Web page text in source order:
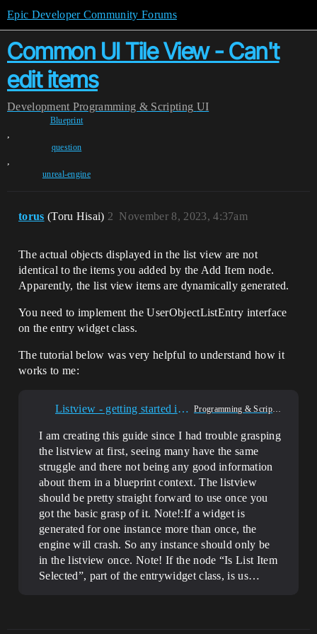
Epic Developer Community Forums
Common UI Tile View - Can't
edit items
Development Programming & Scripting UI
Blueprint
,
question
,
unreal-engine
torus (Toru Hisai) November 8, 2023, 4:37am
2
The actual objects displayed in the list view are not
identical to the items you added by the Add Item node.
Apparently, the list view items are dynamically generated.
You need to implement the UserObjectListEntry interface
on the entry widget class.
The tutorial below was very helpful to understand how it
works to me:
Listview - getting started in BP Programming & Scripting
I am creating this guide since I had trouble grasping
the listview at first, seeing many have the same
struggle and there not being any good information
about them in a blueprint context. The listview
should be pretty straight forward to use once you
got the basic grasp of it. Note!:If a widget is
generated for one instance more than once, the
engine will crash. So any instance should only be
in the listview once. Note! If the node “Is List Item
Selected”, part of the entrywidget class, is us…